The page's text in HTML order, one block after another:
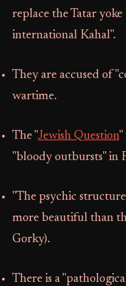
replace the Tatar
international Kahal".
They are accused of
wartime.
The "Jewish Question"
"bloody outbursts" in
"The psychic
more beautiful than
Gorky).
There is a